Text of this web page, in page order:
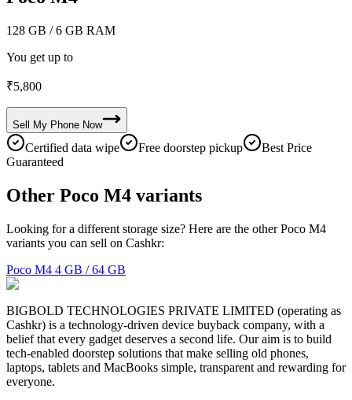
128 GB / 6 GB RAM
You get up to
₹5,800
Sell My Phone Now
Certified data wipe Free doorstep pickup
Best Price
Guaranteed
Other Poco M4 variants
Looking for a different storage size? Here are the other Poco M4
variants you can sell on Cashkr:
Poco M4 4 GB / 64 GB
BIGBOLD TECHNOLOGIES PRIVATE LIMITED (operating as
Cashkr) is a technology-driven device buyback company, with a
belief that every gadget deserves a second life. Our aim is to build
tech-enabled doorstep solutions that make selling old phones,
laptops, tablets and MacBooks simple, transparent and rewarding for
everyone.